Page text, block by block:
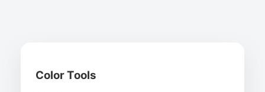
Color Tools